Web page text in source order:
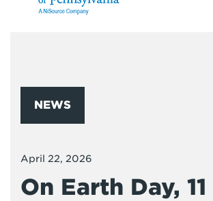
NEWS
April 22, 2026
On Earth Day, 11